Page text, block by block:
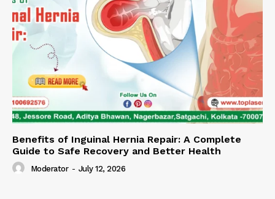
Benefits of Inguinal Hernia Repair: A Complete
Guide to Safe Recovery and Better Health
Moderator - July 12, 2026